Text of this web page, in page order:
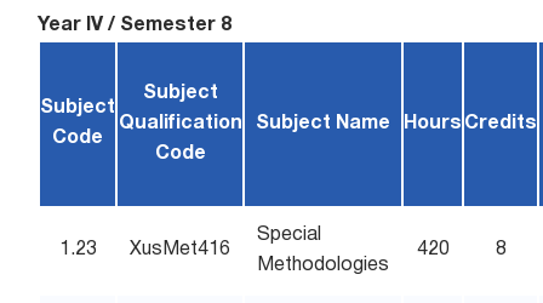
Year IV / Semester 8
Subject
Code
Subject
Qualification
Code
Subject Name Hours Credits
1.23 XusMet416
Special
Methodologies
420 8